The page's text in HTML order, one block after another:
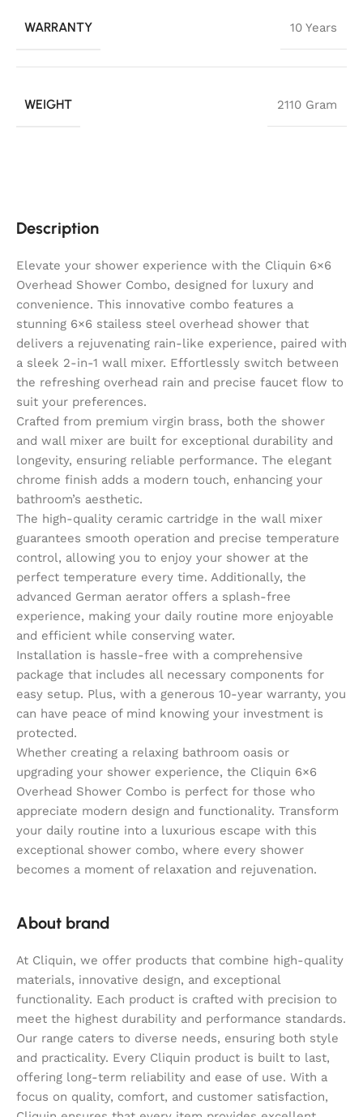
WARRANTY 10 Years
WEIGHT 2110 Gram
Description
Elevate your shower experience with the Cliquin 6×6
Overhead Shower Combo, designed for luxury and
convenience. This innovative combo features a
stunning 6×6 stailess steel overhead shower that
delivers a rejuvenating rain-like experience, paired with
a sleek 2-in-1 wall mixer. Effortlessly switch between
the refreshing overhead rain and precise faucet flow to
suit your preferences.
Crafted from premium virgin brass, both the shower
and wall mixer are built for exceptional durability and
longevity, ensuring reliable performance. The elegant
chrome finish adds a modern touch, enhancing your
bathroom’s aesthetic.
The high-quality ceramic cartridge in the wall mixer
guarantees smooth operation and precise temperature
control, allowing you to enjoy your shower at the
perfect temperature every time. Additionally, the
advanced German aerator offers a splash-free
experience, making your daily routine more enjoyable
and efficient while conserving water.
Installation is hassle-free with a comprehensive
package that includes all necessary components for
easy setup. Plus, with a generous 10-year warranty, you
can have peace of mind knowing your investment is
protected.
Whether creating a relaxing bathroom oasis or
upgrading your shower experience, the Cliquin 6×6
Overhead Shower Combo is perfect for those who
appreciate modern design and functionality. Transform
your daily routine into a luxurious escape with this
exceptional shower combo, where every shower
becomes a moment of relaxation and rejuvenation.
About brand
At Cliquin, we offer products that combine high-quality
materials, innovative design, and exceptional
functionality. Each product is crafted with precision to
meet the highest durability and performance standards.
Our range caters to diverse needs, ensuring both style
and practicality. Every Cliquin product is built to last,
offering long-term reliability and ease of use. With a
focus on quality, comfort, and customer satisfaction,